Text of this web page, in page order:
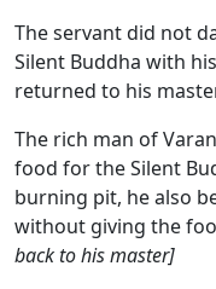
The servant did not
Silent Buddha with
returned to his
The rich man of
food for the Silent
burning pit, he also
without giving the
back to his master]